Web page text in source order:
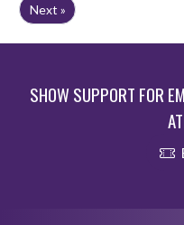
Next »
SHOW SUPPORT FOR